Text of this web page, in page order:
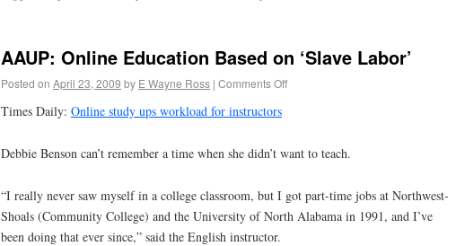
AAUP: Online Education Based on ‘Slave Labor’
Posted on April 23, 2009 by E Wayne Ross | Comments Off
Times Daily: Online study ups workload for instructors
Debbie Benson can’t remember a time when she didn’t want to teach.
“I really never saw myself in a college classroom, but I got part-time jobs at Northwest-
Shoals (Community College) and the University of North Alabama in 1991, and I’ve
been doing that ever since,” said the English instructor.